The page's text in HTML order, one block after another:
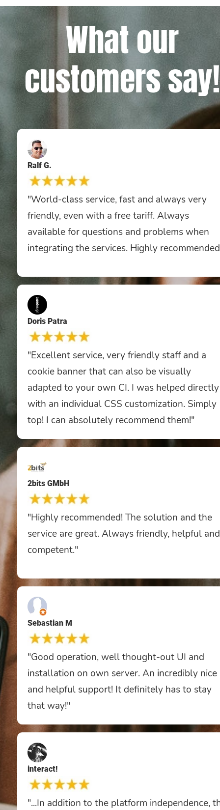
What our
customers say!
Ralf G.
"World-class service, fast and always very
friendly, even with a free tariff. Always
available for questions and problems when
integrating the services. Highly
Doris Patra
"Excellent service, very friendly staff and a
cookie banner that can also be visually
adapted to your own CI. I was helped directly
with an individual CSS customization. Simply
top! I can absolutely recommend them!"
2bits GMbH
"Highly recommended! The solution and the
service are great. Always friendly, helpful and
competent."
Sebastian M
"Good operation, well thought-out UI and
installation on own server. An incredibly nice
and helpful support! It definitely has to stay
that way!"
interact!
"...In addition to the platform independence,